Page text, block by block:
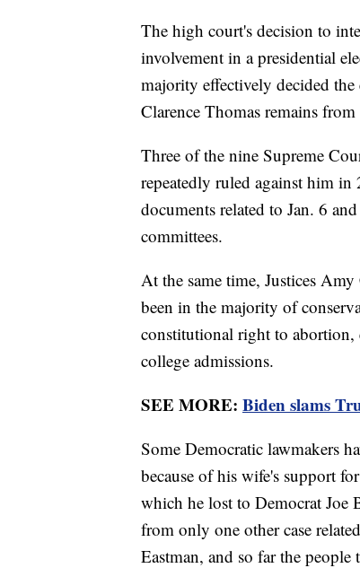
The high court's decision to
involvement in a presidential
majority effectively decided
Clarence Thomas remains
Three of the nine Supreme
repeatedly ruled against him in
documents related to Jan. 6
committees.
At the same time, Justices
been in the majority of
constitutional right to abortion,
college admissions.
SEE MORE: Biden slams
Some Democratic lawmakers
because of his wife's support
which he lost to Democrat Joe
from only one other case
Eastman, and so far the